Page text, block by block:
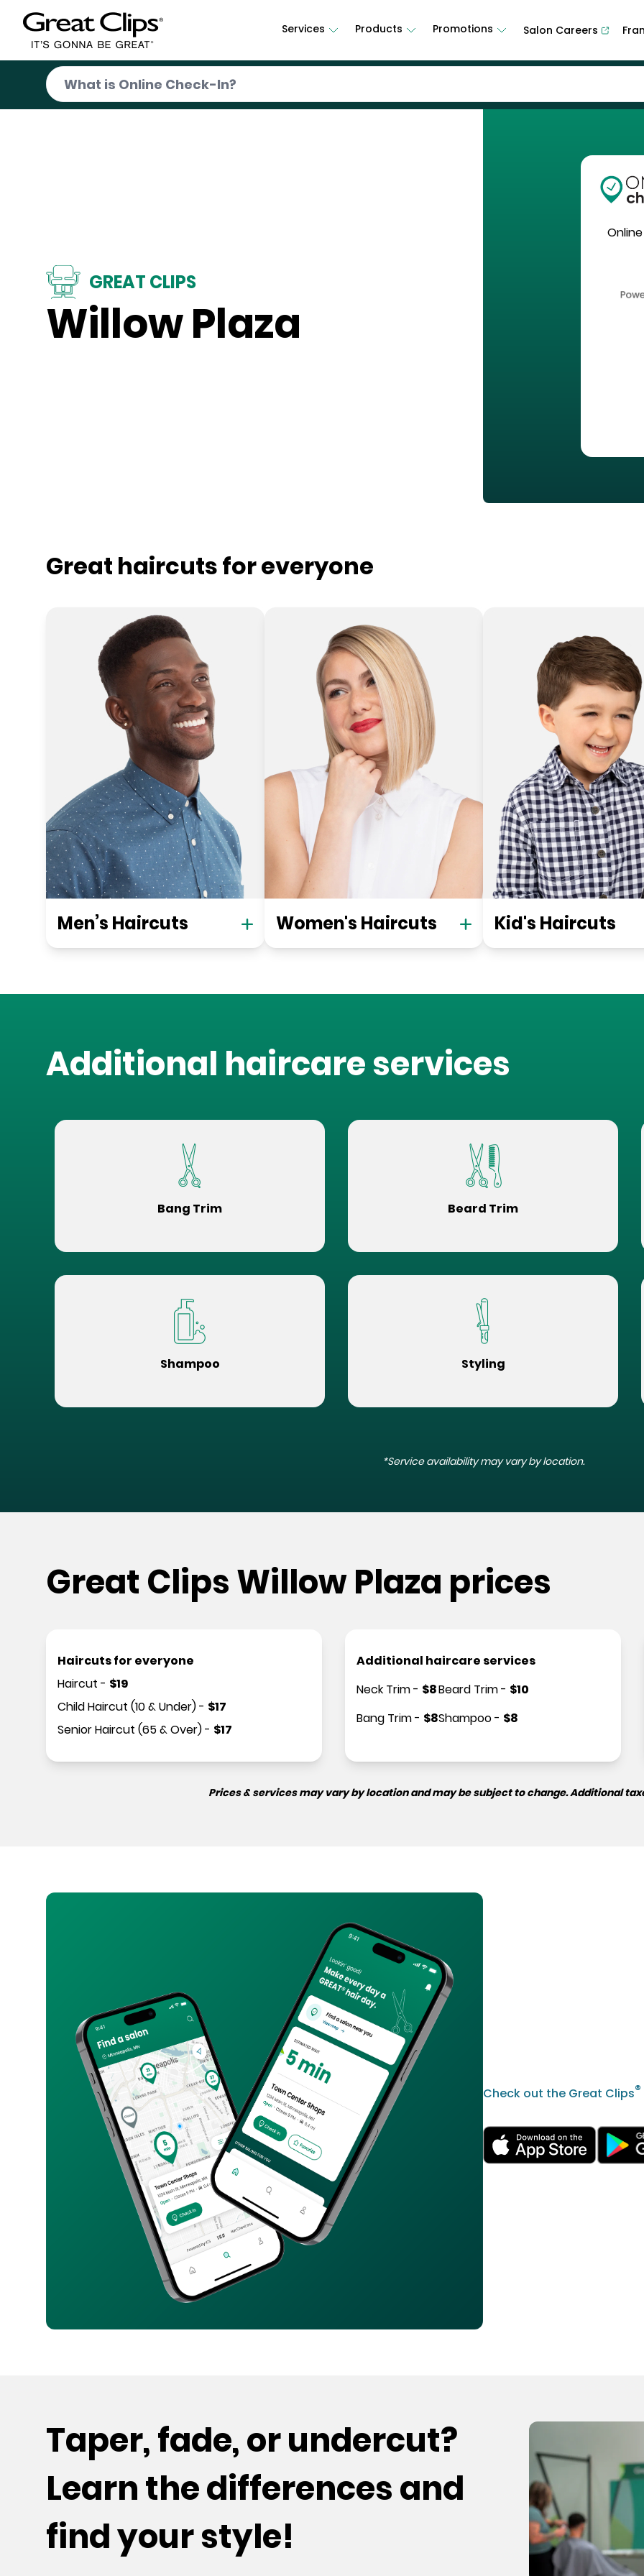
Services Products Promotions Salon Careers
GREAT CLIPS
Willow Plaza
Great haircuts for everyone
Men’s Haircuts Women's Haircuts Kid's Haircuts
Additional haircare services
Bang Trim Beard Trim
Shampoo Styling
*Service availability may vary by location.
Great Clips Willow Plaza prices
Haircuts for everyone
Haircut - $19
Child Haircut (10 & Under)- $17
Senior Haircut (65 & Over)- $17
Additional haircare services
Neck Trim- $8
Bang Trim- $8
Beard Trim- $10
Shampoo- $8
Prices & services may vary by location and may be subject to change. Additional
Check out the Great Clips®
Taper, fade, or undercut?
Learn the differences and
find your style!